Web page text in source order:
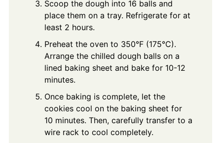
Scoop the dough into 16 balls and
place them on a tray. Refrigerate for at
least 2 hours.
Preheat the oven to 350°F (175°C).
Arrange the chilled dough balls on a
lined baking sheet and bake for 10-12
minutes.
Once baking is complete, let the
cookies cool on the baking sheet for
10 minutes. Then, carefully transfer to a
wire rack to cool completely.